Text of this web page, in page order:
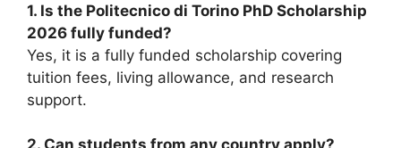
1. Is the Politecnico di Torino PhD Scholarship
2026 fully funded?
Yes, it is a fully funded scholarship covering
tuition fees, living allowance, and research
support.